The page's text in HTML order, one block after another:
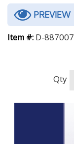
PREVIEW
Item #: D-887007
Qty